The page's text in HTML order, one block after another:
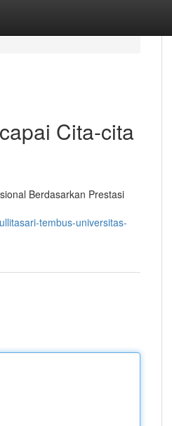
Cita-cita
Berdasarkan Prestasi
tembus-universitas-